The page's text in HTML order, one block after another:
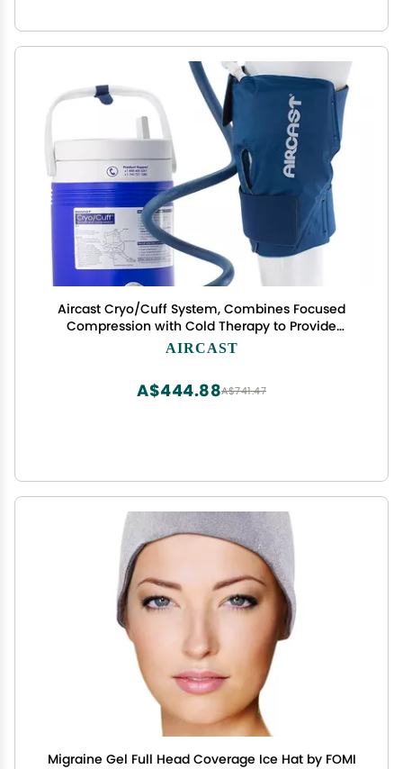
Aircast Cryo/Cuff System, Combines Focused
Compression with Cold Therapy to Provide
Optimal Control of Swelling to Minimze
AIRCAST
A$741.47
A$444.88
Migraine Gel Full Head Coverage Ice Hat by FOMI